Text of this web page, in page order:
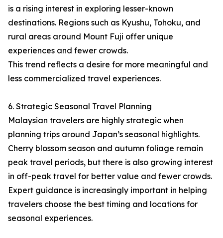
is a rising interest in exploring lesser-known
destinations. Regions such as Kyushu, Tohoku, and
rural areas around Mount Fuji offer unique
experiences and fewer crowds.
This trend reflects a desire for more meaningful and
less commercialized travel experiences.
6. Strategic Seasonal Travel Planning
Malaysian travelers are highly strategic when
planning trips around Japan’s seasonal highlights.
Cherry blossom season and autumn foliage remain
peak travel periods, but there is also growing interest
in off-peak travel for better value and fewer crowds.
Expert guidance is increasingly important in helping
travelers choose the best timing and locations for
seasonal experiences.